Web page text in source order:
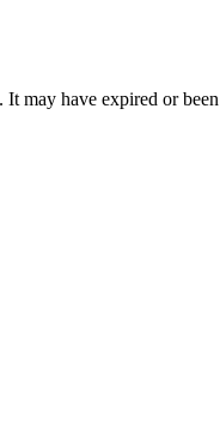
may have expired or